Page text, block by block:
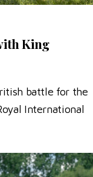
King
battle for the
International